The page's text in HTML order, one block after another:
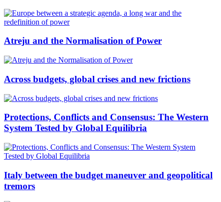
Atreju and the Normalisation of Power
Across budgets, global crises and new frictions
Protections, Conflicts and Consensus: The Western
System Tested by Global Equilibria
Italy between the budget maneuver and geopolitical
tremors